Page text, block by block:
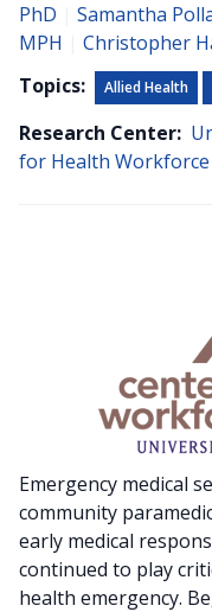
PhD
Samantha
MPH
Christopher
Topics:
Allied Health
Research Center:
for Health Workforce
Emergency medical
community
early medical
continued to play
health emergency.